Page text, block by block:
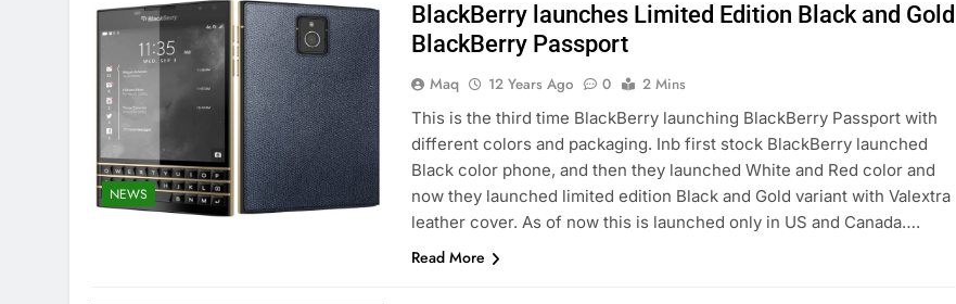
NEWS
BlackBerry launches Limited Edition Black and Gold
BlackBerry Passport
Maq 12 Years Ago 0
2 Mins
This is the third time BlackBerry launching BlackBerry Passport with
different colors and packaging. Inb first stock BlackBerry launched
Black color phone, and then they launched White and Red color and
now they launched limited edition Black and Gold variant with Valextra
leather cover. As of now this is launched only in US and Canada….
Read More